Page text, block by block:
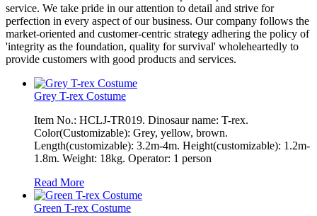
service. We take pride in our attention to detail and strive for
perfection in every aspect of our business. Our company follows the
market-oriented and customer-centric strategy adhering the policy of
'integrity as the foundation, quality for survival' wholeheartedly to
provide customers with good products and services.
Grey T-rex Costume
Item No.: HCLJ-TR019. Dinosaur name: T-rex.
Color(Customizable): Grey, yellow, brown.
Length(customizable): 3.2m-4m. Height(customizable): 1.2m-
1.8m. Weight: 18kg. Operator: 1 person
Read More
Green T-rex Costume